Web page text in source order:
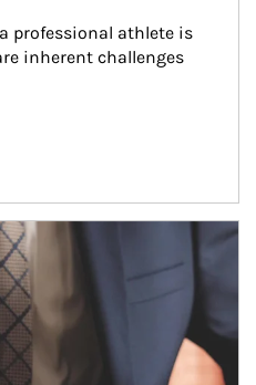
professional athlete is
inherent challenges